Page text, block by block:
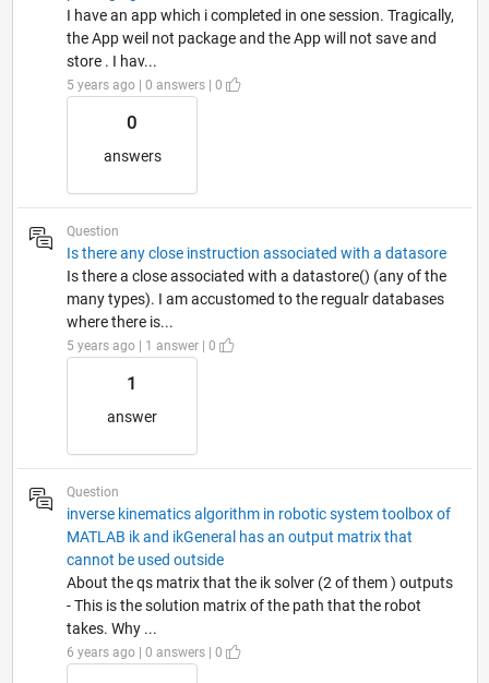
I have an app which i completed in one session. Tragically,
the App weil not package and the App will not save and
store . I hav...
5 years ago | 0 answers | 0
0
answers
Question
Is there any close instruction associated with a datasore
Is there a close associated with a datastore() (any of the
many types). I am accustomed to the regualr databases
where there is...
5 years ago | 1 answer | 0
1
answer
Question
inverse kinematics algorithm in robotic system toolbox of
MATLAB ik and ikGeneral has an output matrix that
cannot be used outside
About the qs matrix that the ik solver (2 of them ) outputs
- This is the solution matrix of the path that the robot
takes. Why ...
6 years ago | 0 answers | 0